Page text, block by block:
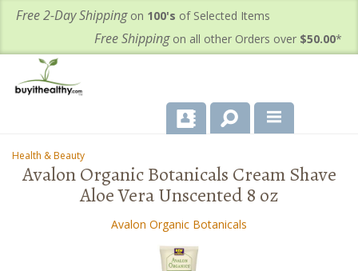
Free 2-Day Shippingon 100's of Selected Items
Free Shippingon all other Orders over $50.00*
About Us
Important Health Information for You
Health & Beauty
Avalon Organic Botanicals Cream Shave
Aloe Vera Unscented 8 oz
Avalon Organic Botanicals